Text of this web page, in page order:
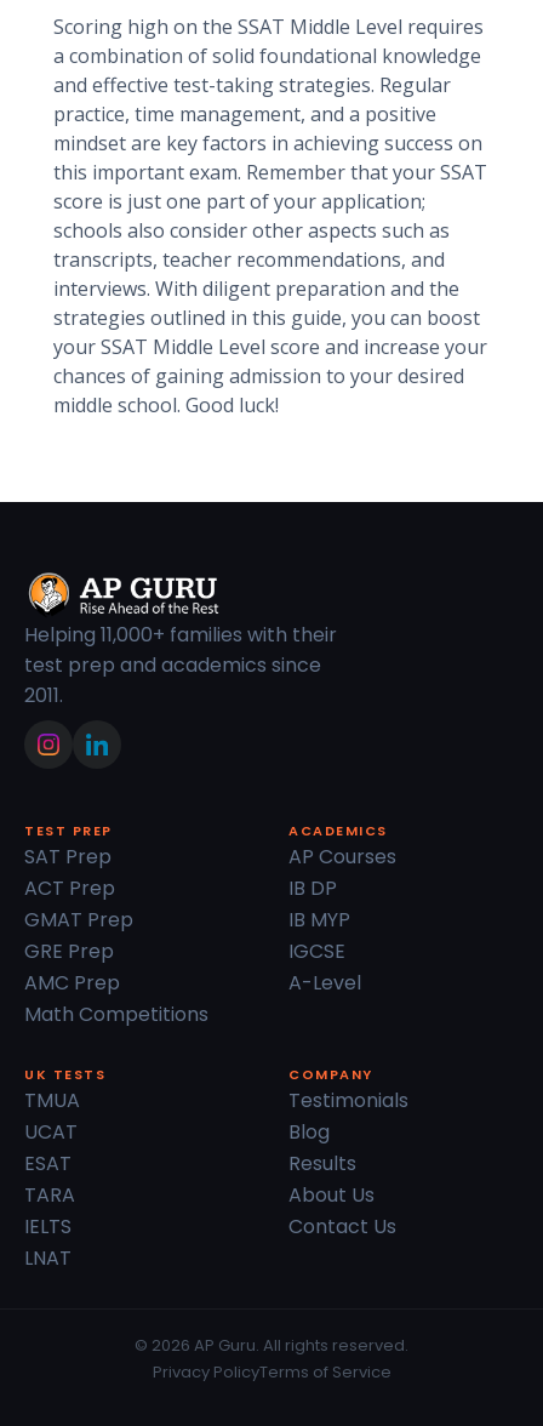
Scoring high on the SSAT Middle Level requires
a combination of solid foundational knowledge
and effective test-taking strategies. Regular
practice, time management, and a positive
mindset are key factors in achieving success on
this important exam. Remember that your SSAT
score is just one part of your application;
schools also consider other aspects such as
transcripts, teacher recommendations, and
interviews. With diligent preparation and the
strategies outlined in this guide, you can boost
your SSAT Middle Level score and increase your
chances of gaining admission to your desired
middle school. Good luck!
Helping 11,000+ families with their
test prep and academics since
2011.
TEST PREP
SAT Prep
ACT Prep
GMAT Prep
GRE Prep
AMC Prep
Math Competitions
ACADEMICS
AP Courses
IB DP
IB MYP
IGCSE
A-Level
UK TESTS
TMUA
UCAT
ESAT
TARA
IELTS
LNAT
COMPANY
Testimonials
Blog
Results
About Us
Contact Us
© 2026 AP Guru. All rights reserved.
Privacy PolicyTerms of Service